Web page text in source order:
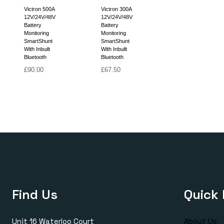
Victron 500A
12V/24V/48V
Battery
Monitoring
SmartShunt
With Inbuilt
Bluetooth
£90.00
Victron 300A
12V/24V/48V
Battery
Monitoring
SmartShunt
With Inbuilt
Bluetooth
£67.50
Find Us
Unit 16 Waterloo Court
Quick
About Us